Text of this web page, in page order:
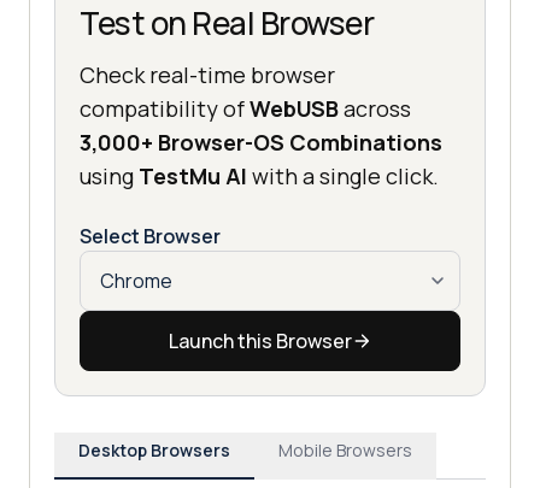
Test on Real Browser
Check real-time browser
compatibility ofWebUSBacross
3,000+ Browser-OS Combinations
using TestMu AI with a single click.
Select Browser
Launch this Browser
Desktop Browsers Mobile Browsers